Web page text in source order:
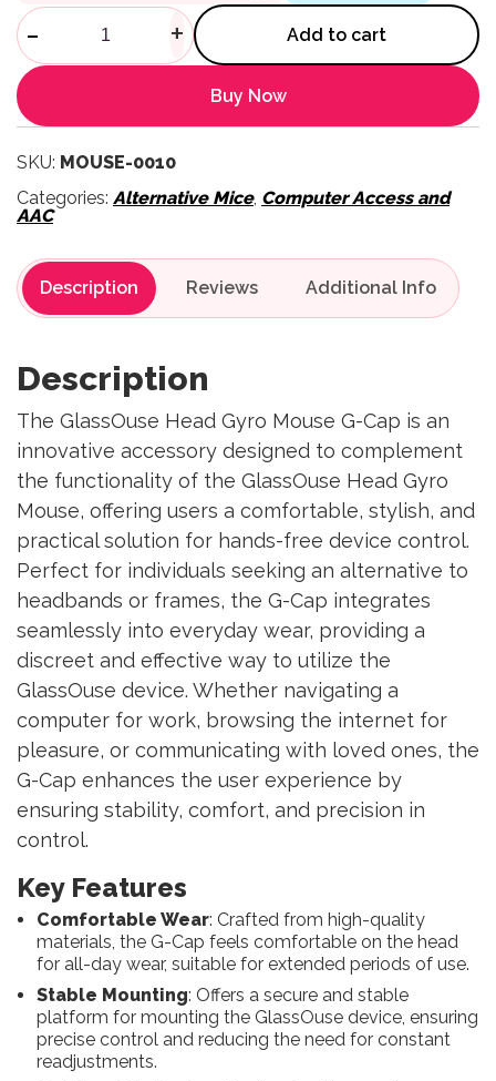
Head Gyro Mouse G-Cap
- + Add to cart
Buy Now
SKU: MOUSE-0010
Categories: Alternative Mice, Computer Access and
AAC
Description Reviews
Description
The GlassOuse Head Gyro Mouse G-Cap is an
innovative accessory designed to complement
the functionality of the GlassOuse Head Gyro
Mouse, offering users a comfortable, stylish, and
practical solution for hands-free device control.
Perfect for individuals seeking an alternative to
headbands or frames, the G-Cap integrates
seamlessly into everyday wear, providing a
discreet and effective way to utilize the
GlassOuse device. Whether navigating a
computer for work, browsing the internet for
pleasure, or communicating with loved ones, the
G-Cap enhances the user experience by
ensuring stability, comfort, and precision in
control.
Key Features
Comfortable Wear: Crafted from high-quality
materials, the G-Cap feels comfortable on the head
for all-day wear, suitable for extended periods of use.
Stable Mounting: Offers a secure and stable
platform for mounting the GlassOuse device, ensuring
precise control and reducing the need for constant
readjustments.